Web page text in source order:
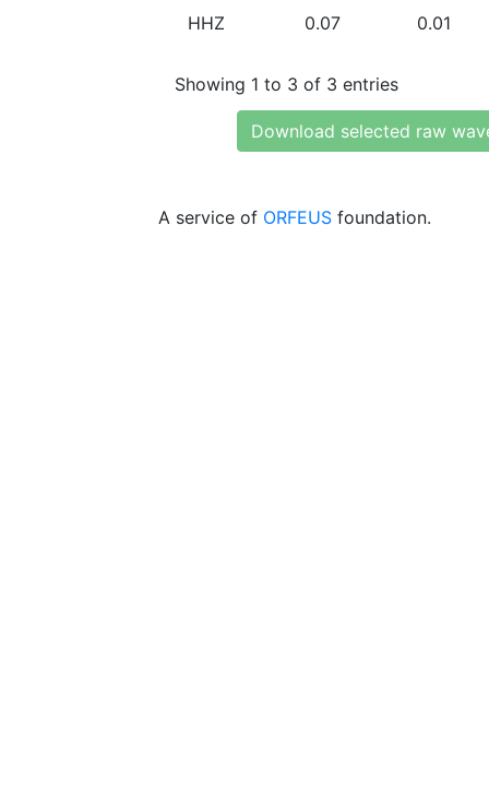
HHZ 0.07 0.01
Showing 1 to 3 of 3 entries
Download selected raw
A service of ORFEUS foundation.